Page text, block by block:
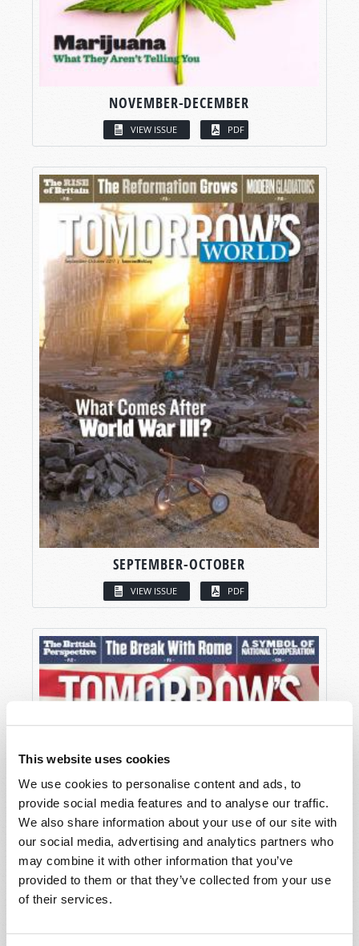
This website uses cookies
We use cookies to personalise content and ads, to
provide social media features and to analyse our traffic.
We also share information about your use of our site with
our social media, advertising and analytics partners who
may combine it with other information that you’ve
provided to them or that they’ve collected from your use
of their services.
NOVEMBER-DECEMBER
VIEW ISSUE PDF
SEPTEMBER-OCTOBER
VIEW ISSUE PDF